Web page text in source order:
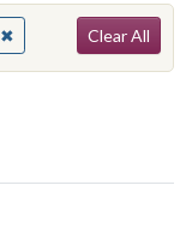
✖Remove constraint
Clear All